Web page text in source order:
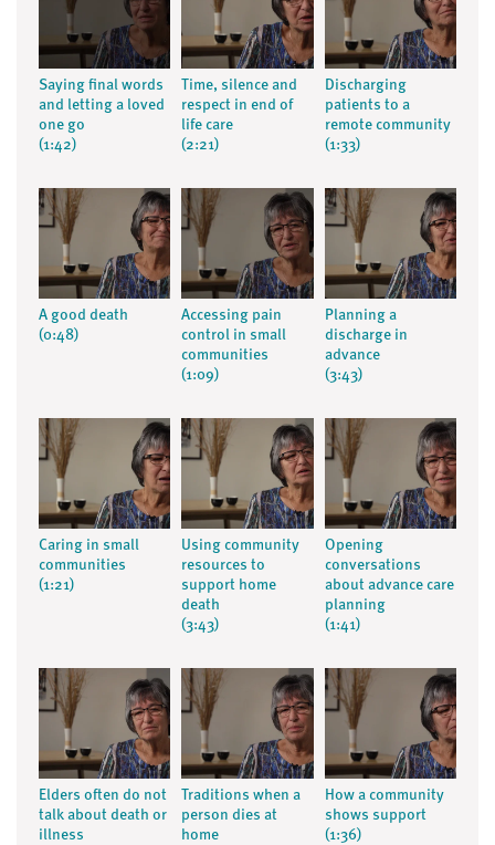
Saying final words
and letting a loved
one go
(1:42)
Time, silence and
respect in end of
life care
(2:21)
Discharging
patients to a
remote community
(1:33)
A good death
(0:48)
Accessing pain
control in small
communities
(1:09)
Planning a
discharge in
advance
(3:43)
Caring in small
communities
(1:21)
Using community
resources to
support home
death
(3:43)
Opening
conversations
about advance care
planning
(1:41)
Elders often do not
talk about death or
illness
Traditions when a
person dies at
home
How a community
shows support
(1:36)